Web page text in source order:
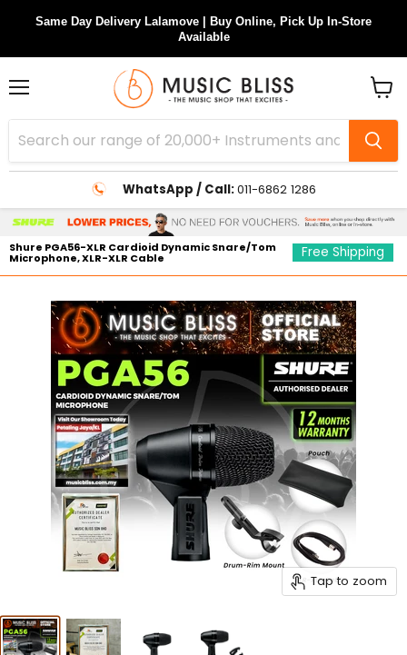
Same Day Delivery Lalamove | Buy Online, Pick Up In-Store
Available
WhatsApp / Call:011-6862 1286
cart
Shure PGA56-XLR Cardioid Dynamic Snare/Tom
Microphone, XLR-XLR Cable Free Shipping
Tap to zoom